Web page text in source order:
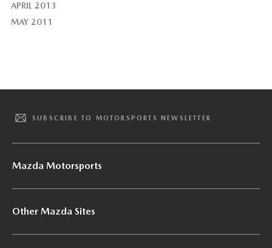
APRIL 2013
MAY 2011
SUBSCRIBE TO MOTORSPORTS NEWSLETTER
Mazda Motorsports
Other Mazda Sites